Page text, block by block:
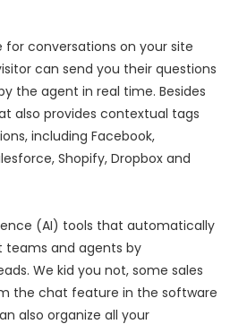
for conversations on your site
can send you their questions
the agent in real time. Besides
also provides contextual tags
including Facebook,
Shopify, Dropbox and
(AI) tools that automatically
teams and agents by
We kid you not, some sales
the chat feature in the software
also organize all your